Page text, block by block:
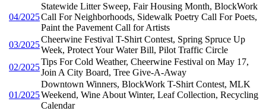
04/2025
Statewide Litter Sweep, Fair Housing Month, BlockWork
Call For Neighborhoods, Sidewalk Poetry Call For Poets,
Paint the Pavement Call for Artists
03/2025
Cheerwine Festival T-Shirt Contest, Spring Spruce Up
Week, Protect Your Water Bill, Pilot Traffic Circle
02/2025
Tips For Cold Weather, Cheerwine Festival on May 17,
Join A City Board, Tree Give-A-Away
01/2025
Downtown Winners, BlockWork T-Shirt Contest, MLK
Weekend, Wine About Winter, Leaf Collection, Recycling
Calendar